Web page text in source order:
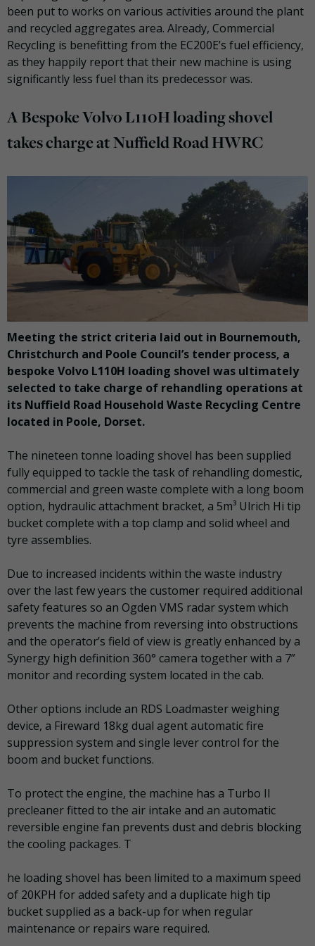
been put to works on various activities around the plant
and recycled aggregates area. Already, Commercial
Recycling is benefitting from the EC200E’s fuel efficiency,
as they happily report that their new machine is using
significantly less fuel than its predecessor was.
A Bespoke Volvo L110H loading shovel
takes charge at Nuffield Road HWRC
Meeting the strict criteria laid out in Bournemouth,
Christchurch and Poole Council’s tender process, a
bespoke Volvo L110H loading shovel was ultimately
selected to take charge of rehandling operations at
its Nuffield Road Household Waste Recycling Centre
located in Poole, Dorset.
The nineteen tonne loading shovel has been supplied
fully equipped to tackle the task of rehandling domestic,
commercial and green waste complete with a long boom
option, hydraulic attachment bracket, a 5m³ Ulrich Hi tip
bucket complete with a top clamp and solid wheel and
tyre assemblies.
Due to increased incidents within the waste industry
over the last few years the customer required additional
safety features so an Ogden VMS radar system which
prevents the machine from reversing into obstructions
and the operator’s field of view is greatly enhanced by a
Synergy high definition 360° camera together with a 7”
monitor and recording system located in the cab.
Other options include an RDS Loadmaster weighing
device, a Fireward 18kg dual agent automatic fire
suppression system and single lever control for the
boom and bucket functions.
To protect the engine, the machine has a Turbo II
precleaner fitted to the air intake and an automatic
reversible engine fan prevents dust and debris blocking
the cooling packages. T
he loading shovel has been limited to a maximum speed
of 20KPH for added safety and a duplicate high tip
bucket supplied as a back-up for when regular
maintenance or repairs ware required.